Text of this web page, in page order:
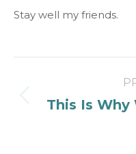
Stay well my friends.
navigation
This Is Why